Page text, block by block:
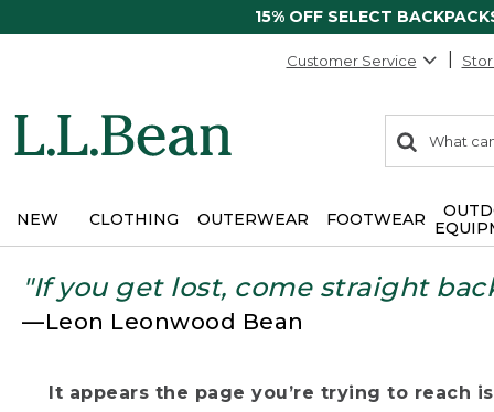
15% OFF SELECT
Customer Service
search
items
Search:
NEW CLOTHING OUTERWEAR FOOTWEAR
"If you get lost, come straight
—Leon Leonwood Bean
It appears the page you’re trying to reach